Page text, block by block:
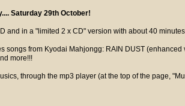
Saturday 29th October!
and in a "limited 2 x CD" version with about 40
songs from Kyodai Mahjongg: RAIN DUST
more!!!
through the mp3 player (at the top of the page,